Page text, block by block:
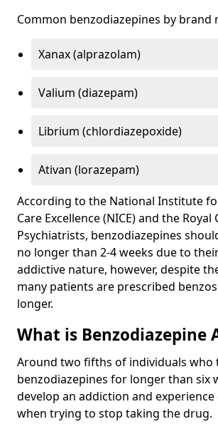
Common benzodiazepines by brand
Xanax (alprazolam)
Valium (diazepam)
Librium (chlordiazepoxide)
Ativan (lorazepam)
According to the National Institute
Care Excellence (NICE) and the Royal
Psychiatrists, benzodiazepines
no longer than 2-4 weeks due to
addictive nature, however, despite
many patients are prescribed
longer.
What is Benzodiazepine
Around two fifths of individuals who
benzodiazepines for longer than six
develop an addiction and
when trying to stop taking the drug.